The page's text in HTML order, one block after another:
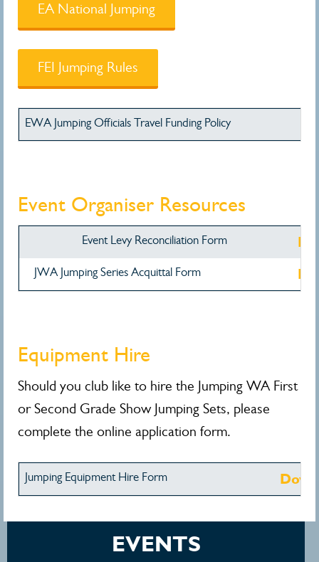
EA National Jumping
FEI Jumping Rules
EWA Jumping Officials Travel Funding Policy
Event Organiser Resources
Event Levy Reconciliation Form
JWA Jumping Series Acquittal Form
Equipment Hire
Should you club like to hire the Jumping WA First
or Second Grade Show Jumping Sets, please
complete the online application form.
Jumping Equipment Hire Form
EVENTS